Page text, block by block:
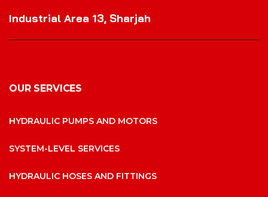
Industrial Area 13, Sharjah
OUR SERVICES
HYDRAULIC PUMPS AND MOTORS
SYSTEM-LEVEL SERVICES
HYDRAULIC HOSES AND FITTINGS